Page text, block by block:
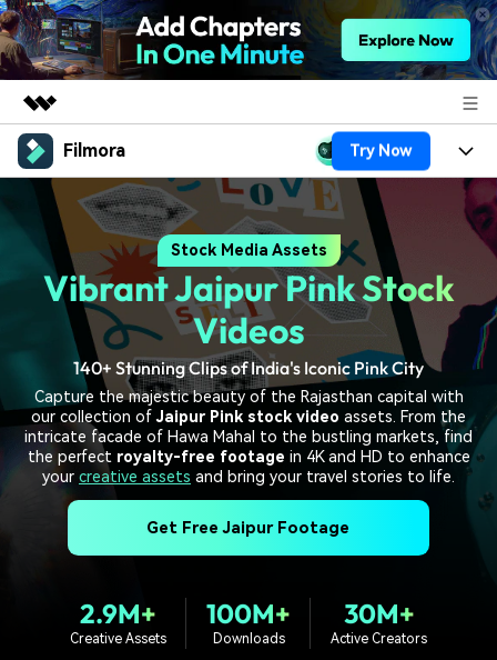
Featured Products
AIGC Digital Creativity
Business
Overview
Solutions
About Us
Newsroom
Support
Filmora Try Now
Products
Platforms
Features
Video/Image
Audio
Texts
Solutions
Social Media
Marketing & Business
Lifestyle & Fun
Trending
Resources
Video Prompts
covered to quickly generate
Video Trends
Video Encyclopedia
Learn video editing technical
Content Hub
Explore tips, creation ideas,
Help Center
We're here to help
Customer Stories
See how our customers find
PRICING Sign In
Stock Media Assets
Vibrant Jaipur Pink Stock
Videos
140+ Stunning Clips of India's Iconic Pink City
Capture the majestic beauty of the Rajasthan capital with
our collection ofJaipur Pink stock video assets. From the
intricate facade of Hawa Mahal to the bustling markets, find
the perfect royalty-free footage in 4K and HD to enhance
your creative assets and bring your travel stories to life.
Get Free Jaipur Footage
2.9M+
Creative Assets
100M+
Downloads
30M+
Active Creators